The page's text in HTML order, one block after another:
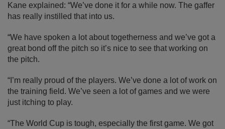
Kane explained: “We’ve done it for a while now. The gaffer
has really instilled that into us.
“We have spoken a lot about togetherness and we’ve got a
great bond off the pitch so it’s nice to see that working on
the pitch.
“I’m really proud of the players. We’ve done a lot of work on
the training field. We’ve seen a lot of games and we were
just itching to play.
“The World Cup is tough, especially the first game. We got